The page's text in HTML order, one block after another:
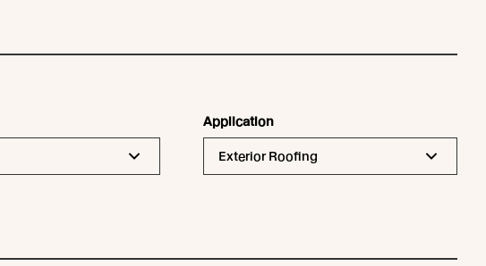
Application
Exterior Roofing